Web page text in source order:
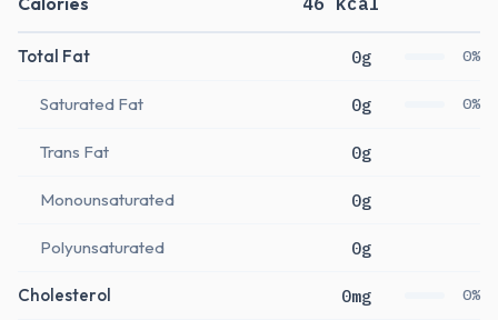
Total Fat 0g 0%
Saturated Fat 0g 0%
Trans Fat 0g
Monounsaturated 0g
Polyunsaturated 0g
Cholesterol 0mg 0%